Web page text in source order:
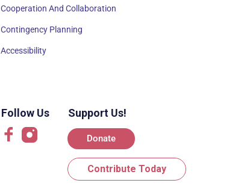
Cooperation And Collaboration
Contingency Planning
Accessibility
Follow Us Support Us!
Donate
Contribute Today